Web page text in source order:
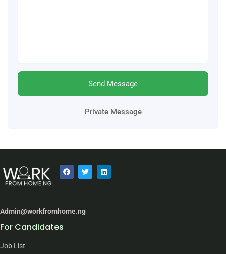
Send Message
Private Message
Admin@workfromhome.ng
For Candidates
Job List